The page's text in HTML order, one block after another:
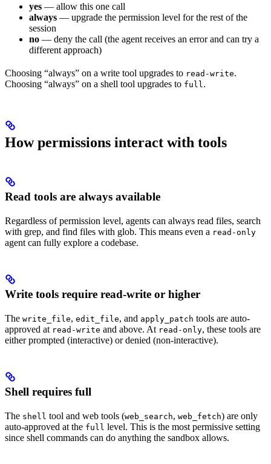
yes — allow this one call
always — upgrade the permission level for the rest of the
session
no — deny the call (the agent receives an error and can try a
different approach)
Choosing “always” on a write tool upgrades to read-write.
Choosing “always” on a shell tool upgrades to full .
How permissions interact with tools
Read tools are always available
Regardless of permission level, agents can always read files, search
with grep, and find files with glob. This means even a read-only
agent can fully explore a codebase.
Write tools require read-write or higher
The write_file, edit_file, and apply_patch tools are auto-
approved at read-write and above. At read-only, these tools are
either prompted (interactive) or denied (non-interactive).
Shell requires full
The shell tool and web tools (web_search, web_fetch) are only
auto-approved at the full level. This is the most permissive setting
since shell commands can do anything the sandbox allows.